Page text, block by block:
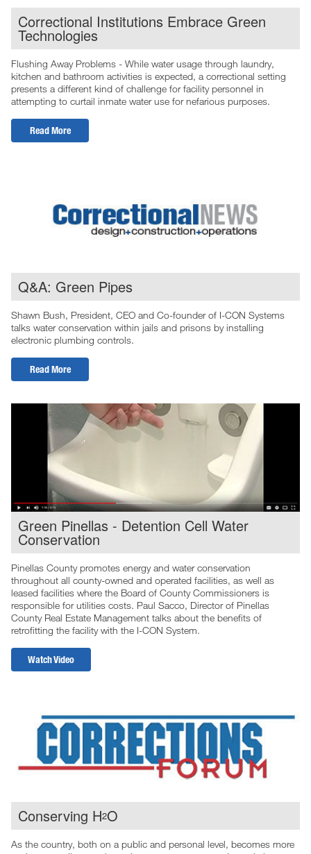
Correctional Institutions Embrace Green
Technologies
Flushing Away Problems - While water usage through laundry,
kitchen and bathroom activities is expected, a correctional setting
presents a different kind of challenge for facility personnel in
attempting to curtail inmate water use for nefarious purposes.
Read More
Q&A: Green Pipes
Shawn Bush, President, CEO and Co-founder of I-CON Systems
talks water conservation within jails and prisons by installing
electronic plumbing controls.
Read More
Green Pinellas - Detention Cell Water
Conservation
Pinellas County promotes energy and water conservation
throughout all county-owned and operated facilities, as well as
leased facilities where the Board of County Commissioners is
responsible for utilities costs. Paul Sacco, Director of Pinellas
County Real Estate Management talks about the benefits of
retrofitting the facility with the I-CON System.
Watch Video
Conserving H2O
As the country, both on a public and personal level, becomes more